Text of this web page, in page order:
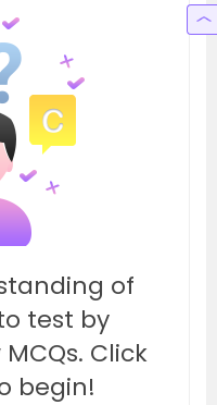
of
test by
Click
begin!